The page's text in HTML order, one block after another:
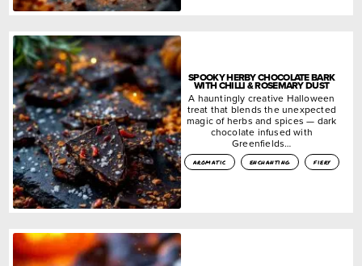
SPOOKY HERBY CHOCOLATE BARK
WITH CHILLI & ROSEMARY DUST
A hauntingly creative Halloween
treat that blends the unexpected
magic of herbs and spices — dark
chocolate infused with
Greenfields…
aromatic enchanting fiery